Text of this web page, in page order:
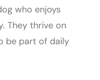
who enjoys
They thrive on
be part of daily